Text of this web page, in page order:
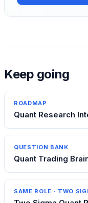
Keep going
ROADMAP
Quant Research
QUESTION BANK
Quant Trading
SAME ROLE · TWO